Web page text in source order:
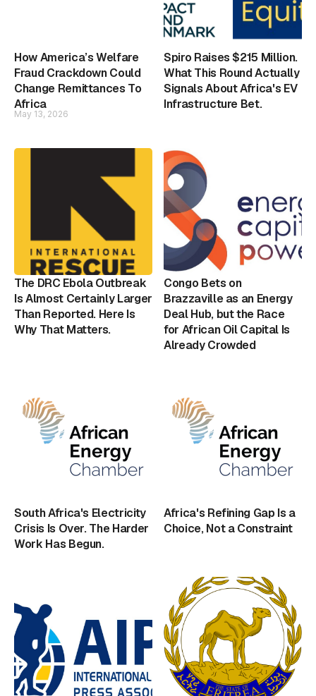
How America’s Welfare
Fraud Crackdown Could
Change Remittances To
Africa
May 13, 2026
Spiro Raises $215 Million.
What This Round Actually
Signals About Africa's EV
Infrastructure Bet.
The DRC Ebola Outbreak
Is Almost Certainly Larger
Than Reported. Here Is
Why That Matters.
Congo Bets on
Brazzaville as an Energy
Deal Hub, but the Race
for African Oil Capital Is
Already Crowded
South Africa's Electricity
Crisis Is Over. The Harder
Work Has Begun.
Africa's Refining Gap Is a
Choice, Not a Constraint